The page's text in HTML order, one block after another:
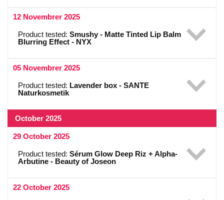
12 Novembrer 2025
Product tested: Smushy - Matte Tinted Lip Balm
Blurring Effect - NYX
05 Novembrer 2025
Product tested: Lavender box - SANTE
Naturkosmetik
October 2025
29 October 2025
Product tested: Sérum Glow Deep Riz + Alpha-
Arbutine - Beauty of Joseon
22 October 2025